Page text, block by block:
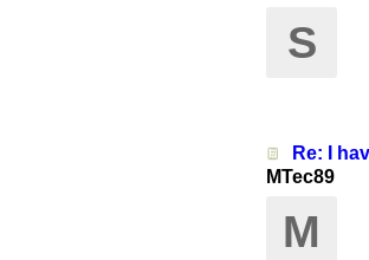
S
Re: I
MTec89
M